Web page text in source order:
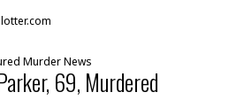
MurderNews
69, Murdered